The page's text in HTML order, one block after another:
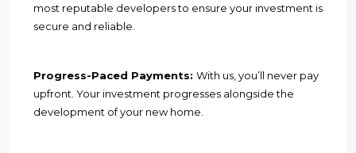
most reputable developers to ensure your investment is
secure and reliable.
Progress-Paced Payments: With us, you’ll never pay
upfront. Your investment progresses alongside the
development of your new home.